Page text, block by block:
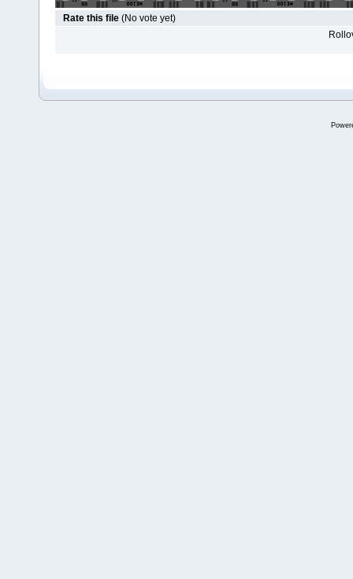
Rate this file (No vote yet)